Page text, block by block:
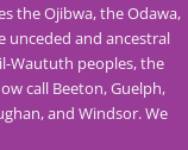
the Ojibwa, the Odawa,
unceded and ancestral
Waututh peoples, the
call Beeton, Guelph,
and Windsor. We